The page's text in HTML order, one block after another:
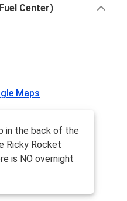
Center)
Maps
in the back of the
Ricky Rocket
is NO overnight